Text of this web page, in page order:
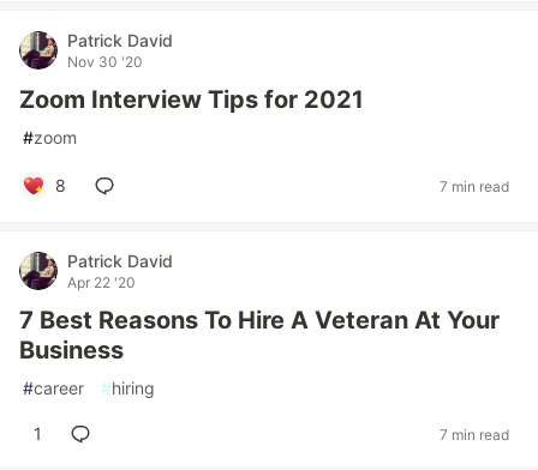
Patrick David
Nov 30 '20
Zoom Interview Tips for 2021
#zoom
8 7 min read
Patrick David
Apr 22 '20
7 Best Reasons To Hire A Veteran At Your
Business
#career #hiring
1 7 min read